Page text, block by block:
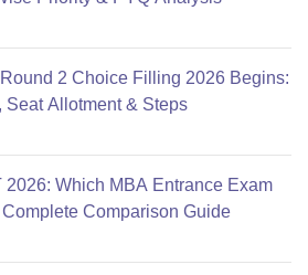
2 Choice Filling 2026 Begins:
Seat Allotment & Steps
2026: Which MBA Entrance Exam
Comparison Guide